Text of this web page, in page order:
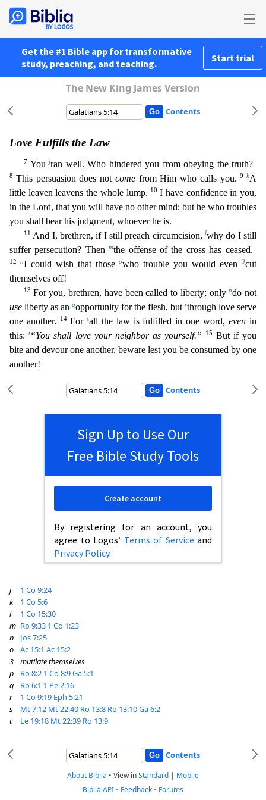
Get the #1 Bible app for transformative
study, preaching, and teaching.
Start trial
The New King James Version
Contents
Love Fulfills the Law
7 Youjran well. Who hindered you from obeying the truth?
8 This persuasion does not comefrom Him who calls you.9 kA
little leaven leavens the whole lump. 10I have confidence in you,
in the Lord, that you will have no other mind; but he who troubles
you shall bear his judgment, whoever he is.
11 And I, brethren, if I still preach circumcision,lwhy do I still
suffer persecution? Thenmthe offense of the cross has ceased.
12 nI could wish that thoseowho trouble you would even3cut
themselves off!
13 For you, brethren, have been called to liberty; onlypdo not
use liberty as an qopportunity for the flesh, but rthrough love serve
one another.
14 For sall the law is fulfilled in one word,even in
this:t“You shall love your neighbor as yourself.” 15 But if you
bite and devour one another, beware lest you be consumed by one
another!
Contents
Sign Up to Use Our
Free Bible Study Tools
By registering for an account, you
agree to Logos’ Terms of Service and
Privacy Policy.
Create account
j
1 Co 9:24
k
1 Co 5:6
l
1 Co 15:30
m Ro 9:33 1 Co 1:23
n
Jos 7:25
o
Ac 15:1 Ac 15:2
3
mutilate themselves
p
Ro 8:2 1 Co 8:9Ga 5:1
q
Ro 6:1 1 Pe 2:16
r
1 Co 9:19 Eph 5:21
s
Mt 7:12 Mt 22:40 Ro 13:8 Ro 13:10Ga 6:2
t
Le 19:18 Mt 22:39 Ro 13:9
Contents
About Biblia • View inStandard | Mobile
Biblia API • Feedback • Forums